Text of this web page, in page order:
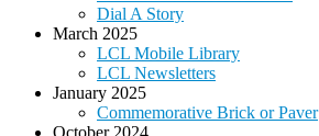
Dial A Story
March 2025
LCL Mobile Library
LCL Newsletters
January 2025
Commemorative Brick or Paver